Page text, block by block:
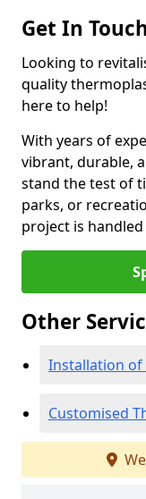
Get In Touch
Looking to
quality
here to help!
With years of
vibrant, durable,
stand the test of
parks, or
project is
Other
Installation of
Customised